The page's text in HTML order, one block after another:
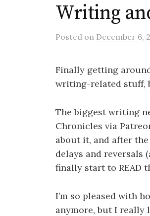
Writing
Posted on December 6,
Finally getting
writing-related stuff,
The biggest writing
Chronicles via
about it, and after
delays and reversals
finally start to READ
I’m so pleased with
anymore, but I really